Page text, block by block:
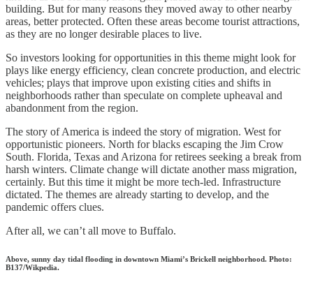
building. But for many reasons they moved away to other nearby
areas, better protected. Often these areas become tourist attractions,
as they are no longer desirable places to live.
So investors looking for opportunities in this theme might look for
plays like energy efficiency, clean concrete production, and electric
vehicles; plays that improve upon existing cities and shifts in
neighborhoods rather than speculate on complete upheaval and
abandonment from the region.
The story of America is indeed the story of migration. West for
opportunistic pioneers. North for blacks escaping the Jim Crow
South. Florida, Texas and Arizona for retirees seeking a break from
harsh winters. Climate change will dictate another mass migration,
certainly. But this time it might be more tech-led. Infrastructure
dictated. The themes are already starting to develop, and the
pandemic offers clues.
After all, we can’t all move to Buffalo.
Above, sunny day tidal flooding in downtown Miami’s Brickell neighborhood. Photo:
B137/Wikpedia.